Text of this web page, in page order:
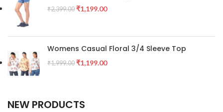
₹2,399.00 ₹1,199.00
Womens Casual Floral 3/4 Sleeve Top
₹1,999.00 ₹1,199.00
NEW PRODUCTS